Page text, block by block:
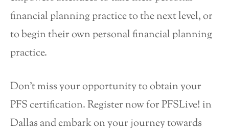
financial planning practice to the next level, or
to begin their own personal financial planning
practice.
Don’t miss your opportunity to obtain your
PFS certification. Register now for PFSLive! in
Dallas and embark on your journey towards